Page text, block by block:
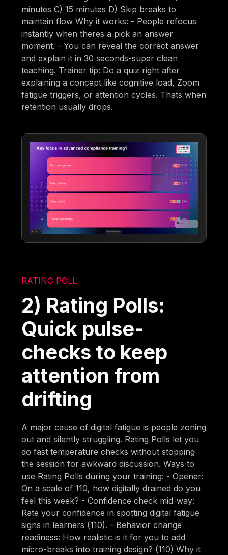
minutes C) 15 minutes D) Skip breaks to
maintain flow Why it works: - People refocus
instantly when theres a pick an answer
moment. - You can reveal the correct answer
and explain it in 30 seconds-super clean
teaching. Trainer tip: Do a quiz right after
explaining a concept like cognitive load, Zoom
fatigue triggers, or attention cycles. Thats when
retention usually drops.
RATING POLL
2) Rating Polls:
Quick pulse-
checks to keep
attention from
drifting
A major cause of digital fatigue is people zoning
out and silently struggling. Rating Polls let you
do fast temperature checks without stopping
the session for awkward discussion. Ways to
use Rating Polls during your training: - Opener:
On a scale of 110, how digitally drained do you
feel this week? - Confidence check mid-way:
Rate your confidence in spotting digital fatigue
signs in learners (110). - Behavior change
readiness: How realistic is it for you to add
micro-breaks into training design? (110) Why it